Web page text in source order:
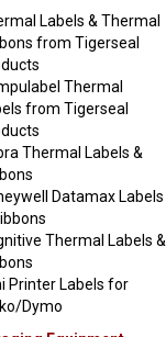
Labels & Thermal
from Tigerseal
Thermal
from Tigerseal
Thermal Labels &
Datamax Labels
Thermal Labels &
Printer Labels for
Dymo